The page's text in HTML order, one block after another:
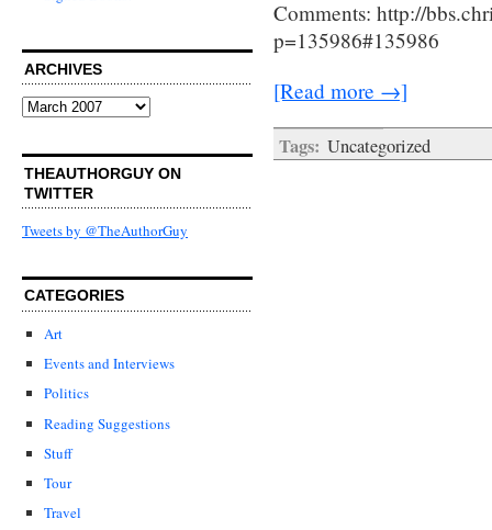
ARCHIVES
Archives
THEAUTHORGUY ON
TWITTER
Tweets by @TheAuthorGuy
CATEGORIES
Art
Events and Interviews
Politics
Reading Suggestions
Stuff
Tour
Travel
Comments: http://
p=135986#135986
[Read more →]
Tags: Uncategorized